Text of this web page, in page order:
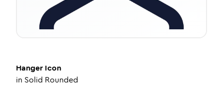
Hanger Icon
in Solid Rounded